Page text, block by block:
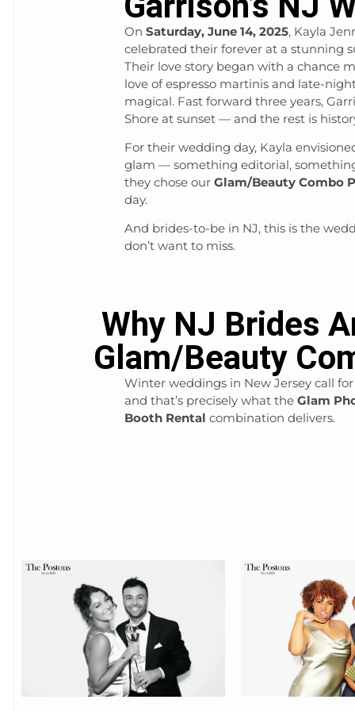
On Saturday, June 14, 2025, Kayla
celebrated their forever at a stunning
Their love story began with a chance
love of espresso martinis and late-
magical. Fast forward three years,
Shore at sunset — and the rest is
For their wedding day, Kayla
glam — something editorial,
they chose our Glam/Beauty Combo
day.
And brides-to-be in NJ, this is the
don’t want to miss.
Why NJ Brides
Glam/Beauty
Winter weddings in New Jersey call
and that’s precisely what the Glam
Booth Rental combination delivers.